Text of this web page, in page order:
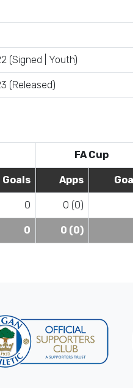
(Signed | Youth)
(Released)
FA Cup
Goals Apps
0 0 (0)
0 0 (0)